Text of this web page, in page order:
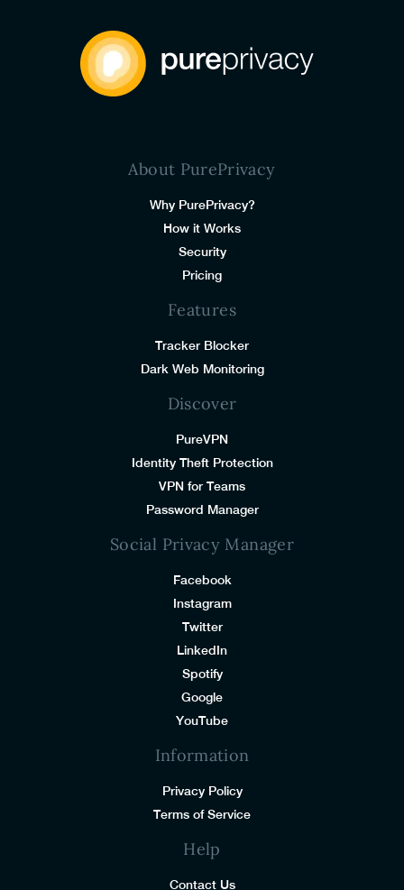
About PurePrivacy
Why PurePrivacy?
How it Works
Security
Pricing
Features
Tracker Blocker
Dark Web Monitoring
Discover
PureVPN
Identity Theft Protection
VPN for Teams
Password Manager
Social Privacy Manager
Facebook
Instagram
Twitter
LinkedIn
Spotify
Google
YouTube
Information
Privacy Policy
Terms of Service
Help
Contact Us